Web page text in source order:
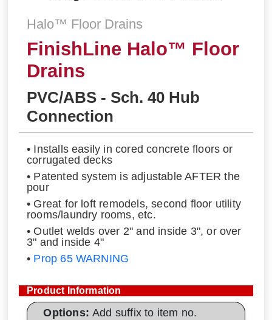
Halo™ Floor Drains
FinishLine Halo™ Floor
Drains
PVC/ABS - Sch. 40 Hub
Connection
• Installs easily in cored concrete floors or
corrugated decks
• Patented system is adjustable AFTER the
pour
• Great for loft remodels, second floor utility
rooms/laundry rooms, etc.
• Outlet welds over 2" and inside 3", or over
3" and inside 4"
• Prop 65 WARNING
Product Information
Options:Add suffix to item no.